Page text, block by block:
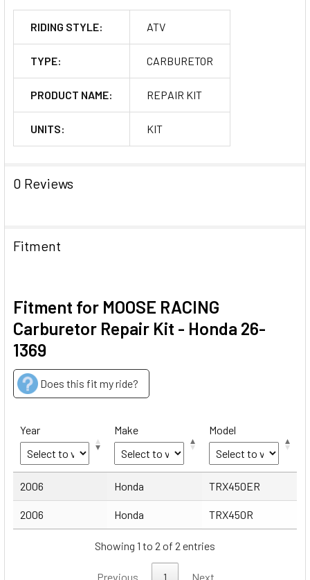
RIDING STYLE: ATV
TYPE: CARBURETOR
PRODUCT NAME: REPAIR KIT
UNITS: KIT
0 Reviews
Fitment
Fitment for MOOSE RACING
Carburetor Repair Kit - Honda 26-
1369
Does this fit my ride?
Year Make Model
Year Make Model
2006 Honda TRX450ER
2006 Honda TRX450R
Showing 1 to 2 of 2 entries
Previous 1 Next